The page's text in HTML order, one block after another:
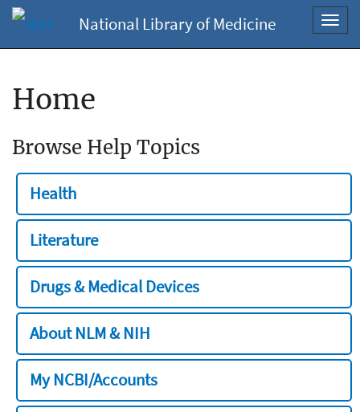
National Library of Medicine
Home
Browse Help Topics
Health
Literature
Drugs & Medical Devices
About NLM & NIH
My NCBI/Accounts